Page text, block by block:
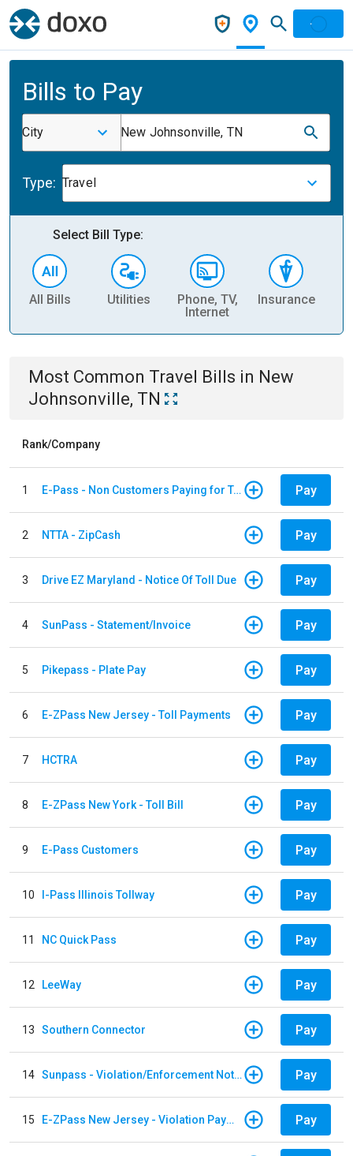
Bills to Pay
City New Johnsonville, TN
Type: Travel
Select Bill Type:
All Bills Utilities
Phone, TV,
Internet
Insurance
Most Common Travel Bills in New
Johnsonville, TN
Rank/Company
1 E-Pass - Non Customers Paying for Toll Violations Pay
2 NTTA - ZipCash Pay
3 Drive EZ Maryland - Notice Of Toll Due Pay
4 SunPass - Statement/Invoice Pay
5 Pikepass - Plate Pay Pay
6 E-ZPass New Jersey - Toll Payments Pay
7 HCTRA Pay
8 E-ZPass New York - Toll Bill Pay
9 E-Pass Customers Pay
10 I-Pass Illinois Tollway Pay
11 NC Quick Pass Pay
12 LeeWay Pay
13 Southern Connector Pay
14 Sunpass - Violation/Enforcement Notice Pay
15 E-ZPass New Jersey - Violation Payments Pay